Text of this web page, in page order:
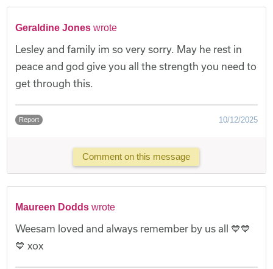
Geraldine Jones wrote
Lesley and family im so very sorry. May he rest in
peace and god give you all the strength you need to
get through this.
Report 10/12/2025
Comment on this message
Maureen Dodds wrote
Weesam loved and always remember by us all 💙💙
💙 xox